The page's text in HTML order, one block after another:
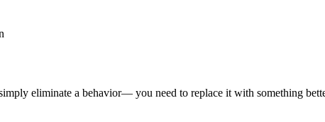
eliminate a behavior— you need to replace it with something